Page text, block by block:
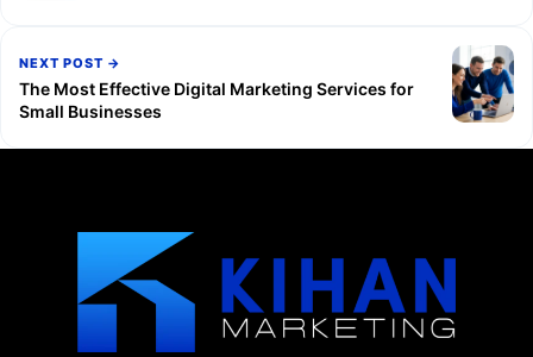
NEXT POST →
The Most Effective Digital Marketing Services for
Small Businesses